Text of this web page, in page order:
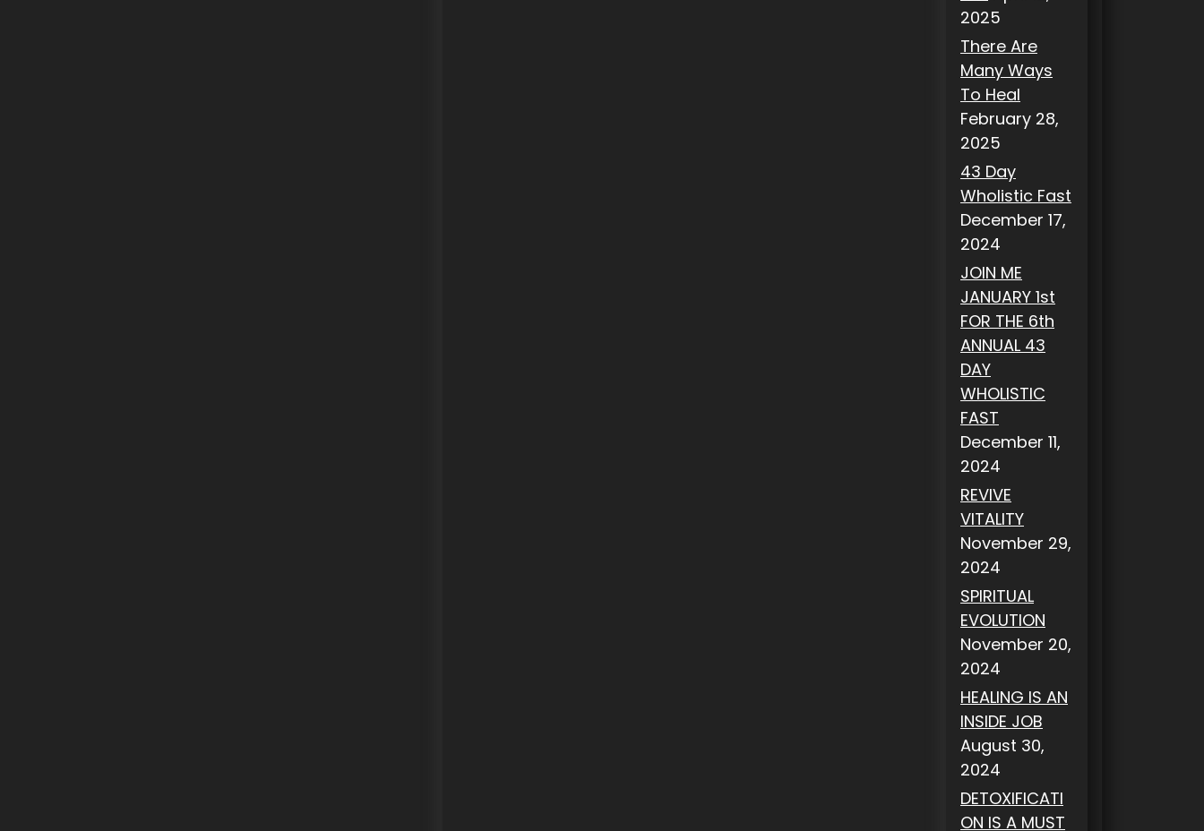
2025
There Are
Many Ways
To Heal
February 28,
2025
43 Day
Wholistic Fast
December 17,
2024
JOIN ME
JANUARY 1st
FOR THE 6th
ANNUAL 43
DAY
WHOLISTIC
FAST
December 11,
2024
REVIVE
VITALITY
November 29,
2024
SPIRITUAL
EVOLUTION
November 20,
2024
HEALING IS AN
INSIDE JOB
August 30,
2024
DETOXIFICATI
ON IS A MUST